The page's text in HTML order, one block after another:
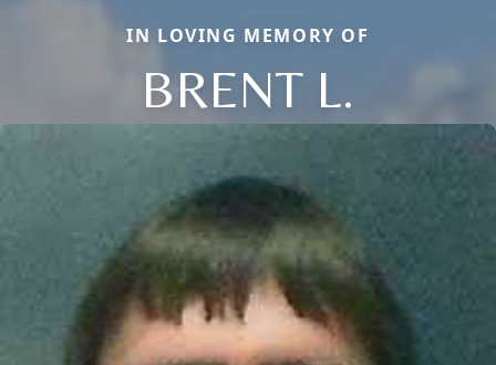
IN LOVING MEMORY OF
BRENT L.